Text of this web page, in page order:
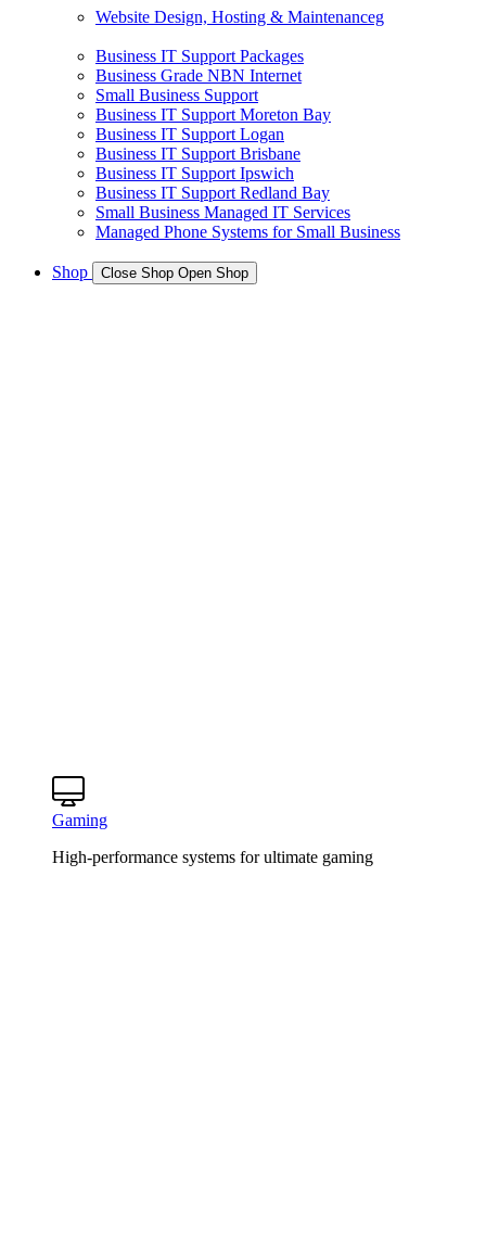
Website Design, Hosting & Maintenanceg
Business IT Support Packages
Business Grade NBN Internet
Small Business Support
Business IT Support Moreton Bay
Business IT Support Logan
Business IT Support Brisbane
Business IT Support Ipswich
Business IT Support Redland Bay
Small Business Managed IT Services
Managed Phone Systems for Small Business
Shop Close Shop Open Shop
Gaming
High-performance systems for ultimate gaming